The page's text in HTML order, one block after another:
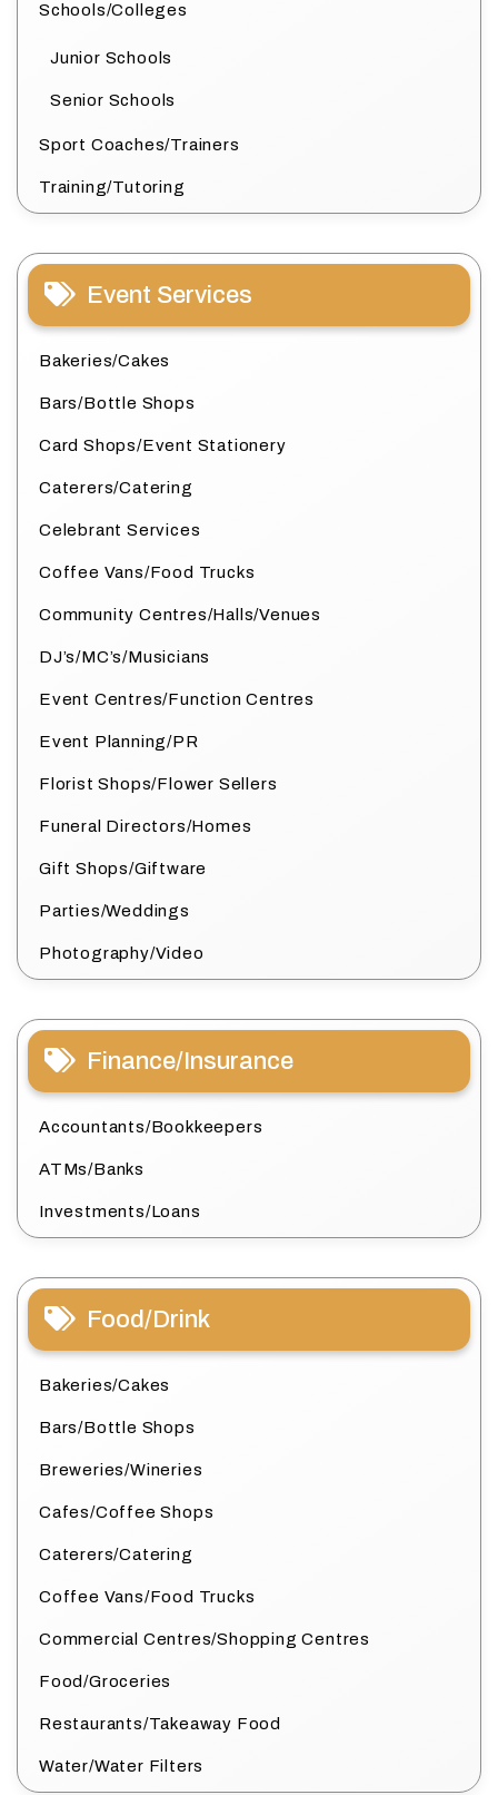
Schools/Colleges
Junior Schools
Senior Schools
Sport Coaches/Trainers
Training/Tutoring
Event Services
Bakeries/Cakes
Bars/Bottle Shops
Card Shops/Event Stationery
Caterers/Catering
Celebrant Services
Coffee Vans/Food Trucks
Community Centres/Halls/Venues
DJ’s/MC’s/Musicians
Event Centres/Function Centres
Event Planning/PR
Florist Shops/Flower Sellers
Funeral Directors/Homes
Gift Shops/Giftware
Parties/Weddings
Photography/Video
Finance/Insurance
Accountants/Bookkeepers
ATMs/Banks
Investments/Loans
Food/Drink
Bakeries/Cakes
Bars/Bottle Shops
Breweries/Wineries
Cafes/Coffee Shops
Caterers/Catering
Coffee Vans/Food Trucks
Commercial Centres/Shopping Centres
Food/Groceries
Restaurants/Takeaway Food
Water/Water Filters